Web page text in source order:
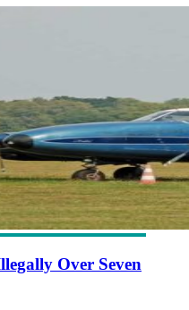
Over Seven